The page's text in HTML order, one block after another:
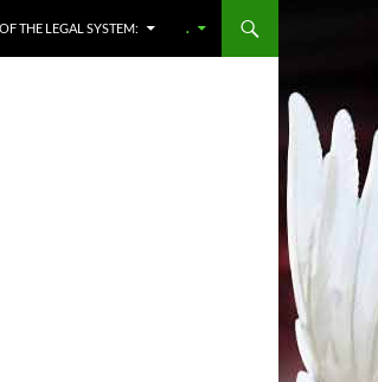
THE LEGAL SYSTEM: .